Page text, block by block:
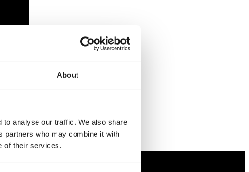
About
to analyse our traffic. We also share
partners who may combine it with
of their services.